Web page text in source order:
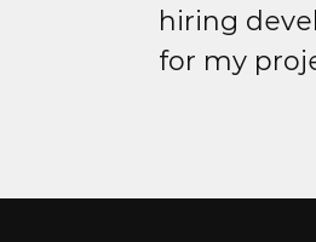
hiring
for my